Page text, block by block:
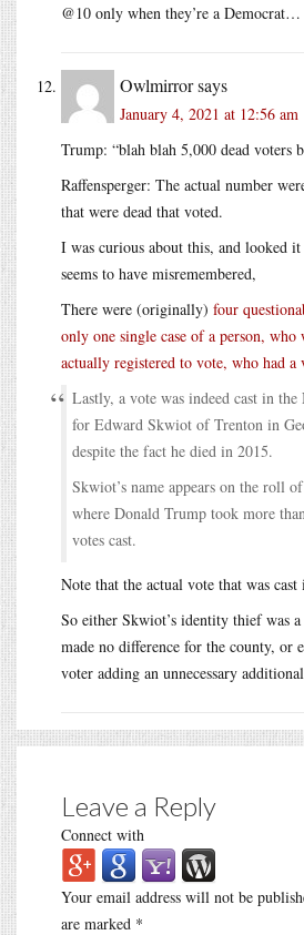
@10 only when they’re a Democrat…
Owlmirrorsays
January 4, 2021 at 12:56 am
Trump: “blah blah 5,000 dead voters
Raffensperger: The actual number
that were dead that voted.
I was curious about this, and looked it
seems to have misremembered,
There were (originally) four
only one single case of a person, who
actually registered to vote, who had a
Lastly, a vote was indeed cast in
for Edward Skwiot of Trenton in
despite the fact he died in 2015.
Skwiot’s name appears on the roll
where Donald Trump took more
votes cast.
Note that the actual vote that was cast
So either Skwiot’s identity thief was
made no difference for the county, or
voter adding an unnecessary
Leave a Reply
Connect with
Your email address will not be
are marked *